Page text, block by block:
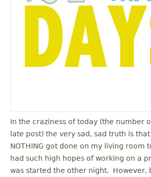
In the craziness of today (the number
late post) the very sad, sad truth is
NOTHING got done on my living room
had such high hopes of working on a
was started the other night. However,